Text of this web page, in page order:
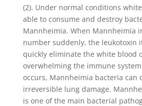
(2). Under normal conditions
able to consume and destroy
Mannheimia. When Mannheimia
number suddenly, the leukotoxin
quickly eliminate the white blood
overwhelming the immune
occurs, Mannheimia bacteria can
irreversible lung damage.
is one of the main bacterial